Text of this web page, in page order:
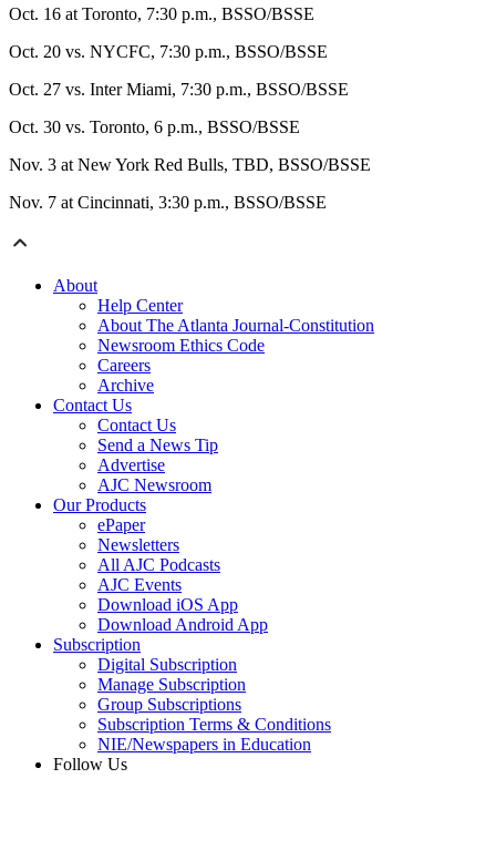
Oct. 16 at Toronto, 7:30 p.m., BSSO/BSSE
Oct. 20 vs. NYCFC, 7:30 p.m., BSSO/BSSE
Oct. 27 vs. Inter Miami, 7:30 p.m., BSSO/BSSE
Oct. 30 vs. Toronto, 6 p.m., BSSO/BSSE
Nov. 3 at New York Red Bulls, TBD, BSSO/BSSE
Nov. 7 at Cincinnati, 3:30 p.m., BSSO/BSSE
About
Help Center
About The Atlanta Journal-Constitution
Newsroom Ethics Code
Careers
Archive
Contact Us
Contact Us
Send a News Tip
Advertise
AJC Newsroom
Our Products
ePaper
Newsletters
All AJC Podcasts
AJC Events
Download iOS App
Download Android App
Subscription
Digital Subscription
Manage Subscription
Group Subscriptions
Subscription Terms & Conditions
NIE/Newspapers in Education
Follow Us